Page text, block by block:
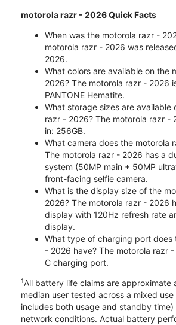
motorola razr - 2026 Quick Facts
When was the motorola razr -
motorola razr - 2026 was
2026.
What colors are available on the
2026? The motorola razr - 2026
PANTONE Hematite.
What storage sizes are available
razr - 2026? The motorola razr -
in: 256GB.
What camera does the motorola
The motorola razr - 2026 has a
system (50MP main + 50MP
front-facing selfie camera.
What is the display size of the
2026? The motorola razr - 2026
display with 120Hz refresh rate
display.
What type of charging port does
- 2026 have? The motorola razr
C charging port.
1All battery life claims are approximate
median user tested across a mixed
includes both usage and standby
network conditions. Actual battery